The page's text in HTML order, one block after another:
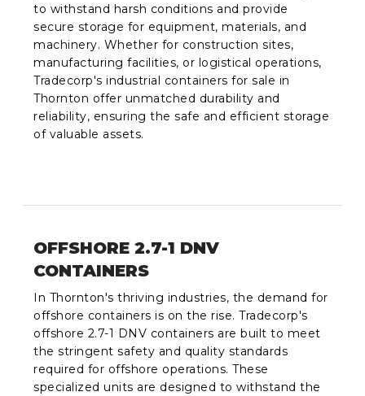
to withstand harsh conditions and provide
secure storage for equipment, materials, and
machinery. Whether for construction sites,
manufacturing facilities, or logistical operations,
Tradecorp's industrial containers for sale in
Thornton offer unmatched durability and
reliability, ensuring the safe and efficient storage
of valuable assets.
OFFSHORE 2.7-1 DNV
CONTAINERS
In Thornton's thriving industries, the demand for
offshore containers is on the rise. Tradecorp's
offshore 2.7-1 DNV containers are built to meet
the stringent safety and quality standards
required for offshore operations. These
specialized units are designed to withstand the